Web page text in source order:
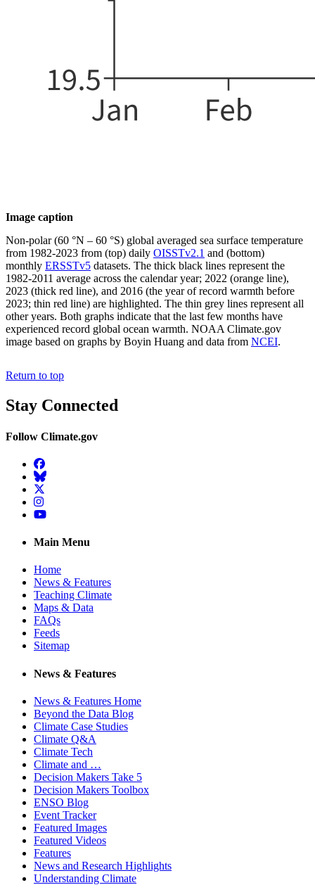
Image caption
Non-polar (60 °N – 60 °S) global averaged sea surface temperature
from 1982-2023 from (top) daily OISSTv2.1 and (bottom)
monthly ERSSTv5 datasets. The thick black lines represent the
1982-2011 average across the calendar year; 2022 (orange line),
2023 (thick red line), and 2016 (the year of record warmth before
2023; thin red line) are highlighted. The thin grey lines represent all
other years. Both graphs indicate that the last few months have
experienced record global ocean warmth. NOAA Climate.gov
image based on graphs by Boyin Huang and data from NCEI.
Return to top
Stay Connected
Follow Climate.gov
Facebook
BlueSky
Twitter
Instagram
YouTube
Main Menu
Home
News & Features
Teaching Climate
Maps & Data
FAQs
Feeds
Sitemap
News & Features
News & Features Home
Beyond the Data Blog
Climate Case Studies
Climate Q&A
Climate Tech
Climate and …
Decision Makers Take 5
Decision Makers Toolbox
ENSO Blog
Event Tracker
Featured Images
Featured Videos
Features
News and Research Highlights
Understanding Climate